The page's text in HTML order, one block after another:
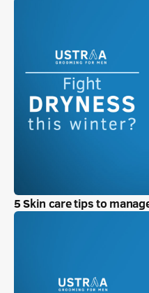
5 Skin care tips to